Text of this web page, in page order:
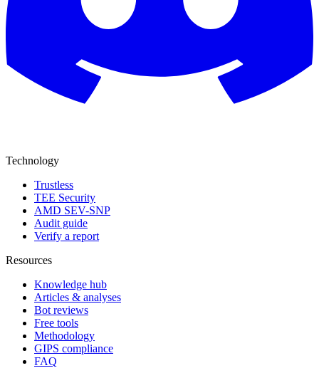
Technology
Trustless
TEE Security
AMD SEV-SNP
Audit guide
Verify a report
Resources
Knowledge hub
Articles & analyses
Bot reviews
Free tools
Methodology
GIPS compliance
FAQ